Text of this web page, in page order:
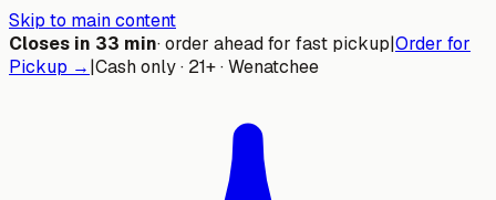
Skip to main content
Closes in 33 min· order ahead for fast pickup|Order for
Pickup →|Cash only · 21+ · Wenatchee